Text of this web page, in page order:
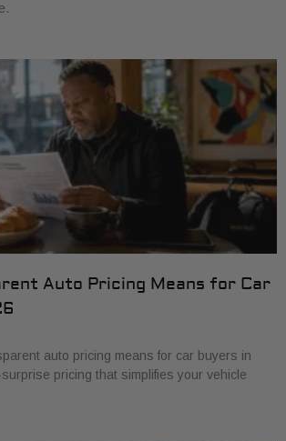
Auto Pricing Means for Car
auto pricing means for car buyers in
pricing that simplifies your vehicle